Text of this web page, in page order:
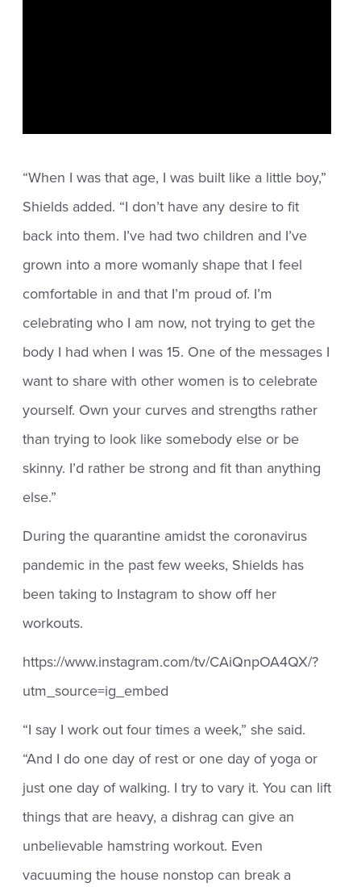
“When I was that age, I was built like a little boy,”
Shields added. “I don’t have any desire to fit
back into them. I’ve had two children and I’ve
grown into a more womanly shape that I feel
comfortable in and that I’m proud of. I’m
celebrating who I am now, not trying to get the
body I had when I was 15. One of the messages I
want to share with other women is to celebrate
yourself. Own your curves and strengths rather
than trying to look like somebody else or be
skinny. I’d rather be strong and fit than anything
else.”
During the quarantine amidst the coronavirus
pandemic in the past few weeks, Shields has
been taking to Instagram to show off her
workouts.
https://www.instagram.com/tv/CAiQnpOA4QX/?
utm_source=ig_embed
“I say I work out four times a week,” she said.
“And I do one day of rest or one day of yoga or
just one day of walking. I try to vary it. You can lift
things that are heavy, a dishrag can give an
unbelievable hamstring workout. Even
vacuuming the house nonstop can break a